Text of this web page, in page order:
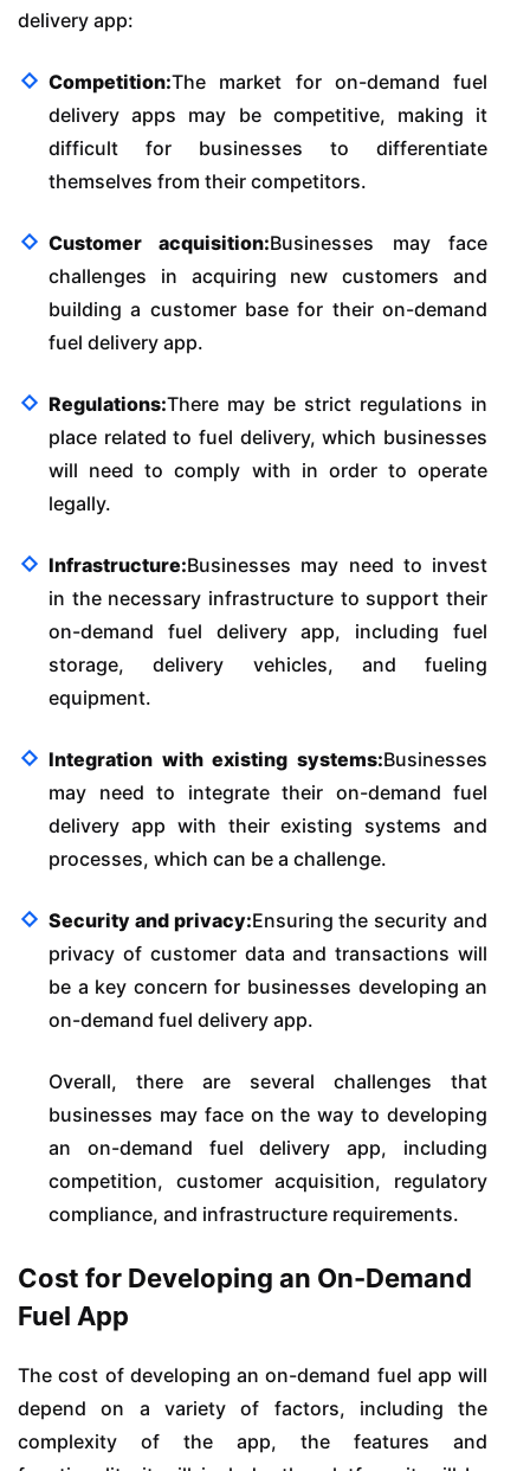
delivery app:
Competition:The market for on-demand fuel
delivery apps may be competitive, making it
difficult for businesses to differentiate
themselves from their competitors.
Customer acquisition:Businesses may face
challenges in acquiring new customers and
building a customer base for their on-demand
fuel delivery app.
Regulations:There may be strict regulations in
place related to fuel delivery, which businesses
will need to comply with in order to operate
legally.
Infrastructure:Businesses may need to invest
in the necessary infrastructure to support their
on-demand fuel delivery app, including fuel
storage, delivery vehicles, and fueling
equipment.
Integration with existing systems:Businesses
may need to integrate their on-demand fuel
delivery app with their existing systems and
processes, which can be a challenge.
Security and privacy:Ensuring the security and
privacy of customer data and transactions will
be a key concern for businesses developing an
on-demand fuel delivery app.
Overall, there are several challenges that
businesses may face on the way to developing
an on-demand fuel delivery app, including
competition, customer acquisition, regulatory
compliance, and infrastructure requirements.
Cost for Developing an On-Demand
Fuel App
The cost of developing an on-demand fuel app will
depend on a variety of factors, including the
complexity of the app, the features and